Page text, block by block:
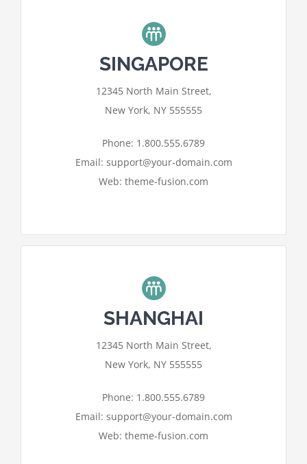
SINGAPORE
12345 North Main Street,
New York, NY 555555
Phone: 1.800.555.6789
Email: support@your-domain.com
Web: theme-fusion.com
I ACCEPT
SHANGHAI
12345 North Main Street,
New York, NY 555555
Phone: 1.800.555.6789
Email: support@your-domain.com
Web: theme-fusion.com
I ACCEPT